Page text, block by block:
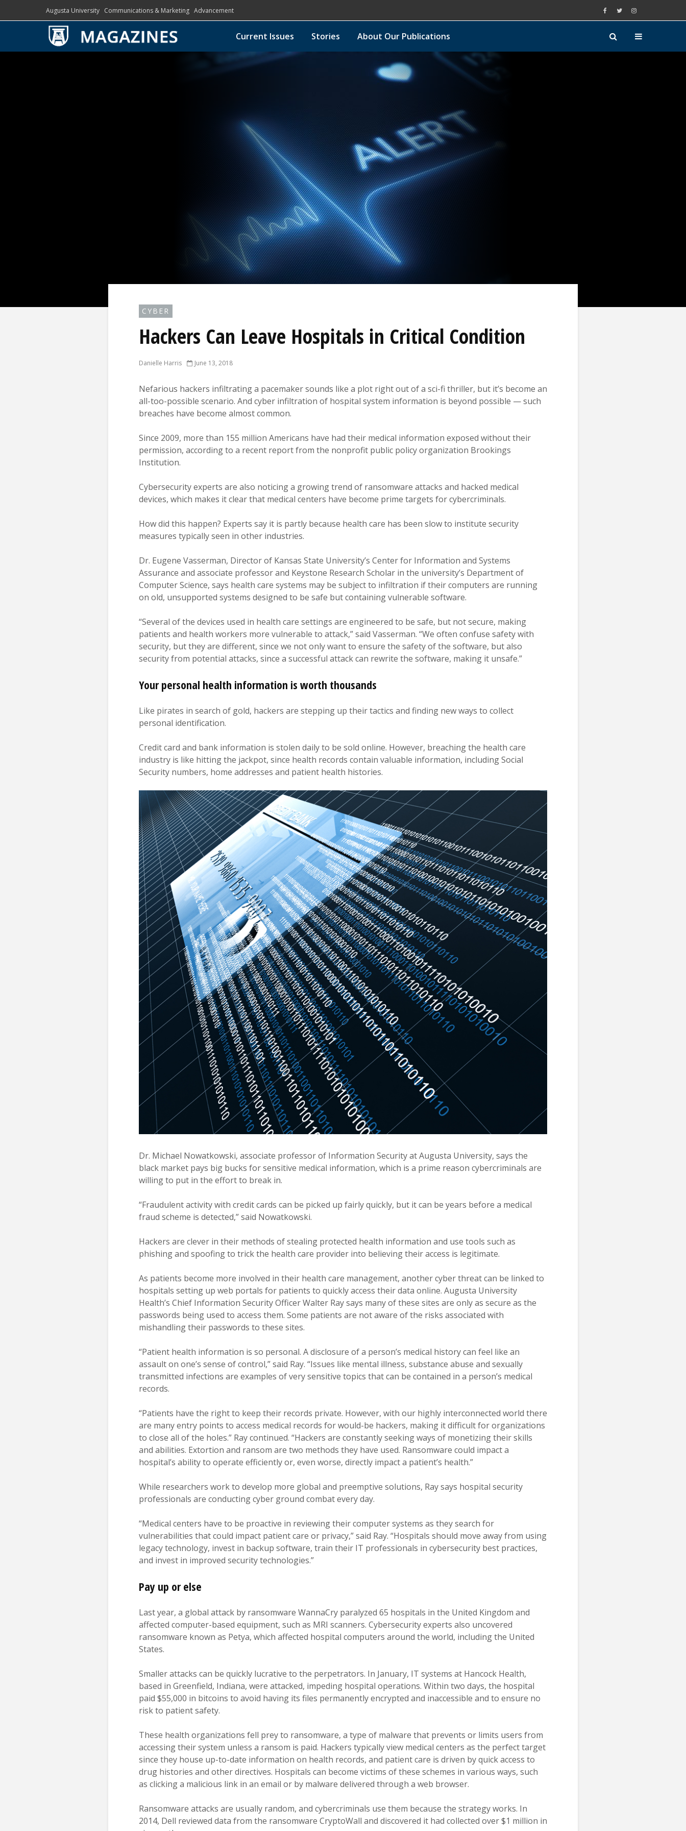
Augusta University Communications & Marketing Advancement
Current Issues Stories About Our Publications
CYBER
Hackers Can Leave Hospitals in Critical Condition
Danielle Harris June 13, 2018
Nefarious hackers infiltrating a pacemaker sounds like a plot right out of a sci-fi thriller, but it’s become an
all-too-possible scenario. And cyber infiltration of hospital system information is beyond possible — such
breaches have become almost common.
Since 2009, more than 155 million Americans have had their medical information exposed without their
permission, according to a recent report from the nonprofit public policy organization Brookings
Institution.
Cybersecurity experts are also noticing a growing trend of ransomware attacks and hacked medical
devices, which makes it clear that medical centers have become prime targets for cybercriminals.
How did this happen? Experts say it is partly because health care has been slow to institute security
measures typically seen in other industries.
Dr. Eugene Vasserman, Director of Kansas State University’s Center for Information and Systems
Assurance and associate professor and Keystone Research Scholar in the university’s Department of
Computer Science, says health care systems may be subject to infiltration if their computers are running
on old, unsupported systems designed to be safe but containing vulnerable software.
“Several of the devices used in health care settings are engineered to be safe, but not secure, making
patients and health workers more vulnerable to attack,” said Vasserman. “We often confuse safety with
security, but they are different, since we not only want to ensure the safety of the software, but also
security from potential attacks, since a successful attack can rewrite the software, making it unsafe.”
Your personal health information is worth thousands
Like pirates in search of gold, hackers are stepping up their tactics and finding new ways to collect
personal identification.
Credit card and bank information is stolen daily to be sold online. However, breaching the health care
industry is like hitting the jackpot, since health records contain valuable information, including Social
Security numbers, home addresses and patient health histories.
Dr. Michael Nowatkowski, associate professor of Information Security at Augusta University, says the
black market pays big bucks for sensitive medical information, which is a prime reason cybercriminals are
willing to put in the effort to break in.
“Fraudulent activity with credit cards can be picked up fairly quickly, but it can be years before a medical
fraud scheme is detected,” said Nowatkowski.
Hackers are clever in their methods of stealing protected health information and use tools such as
phishing and spoofing to trick the health care provider into believing their access is legitimate.
As patients become more involved in their health care management, another cyber threat can be linked to
hospitals setting up web portals for patients to quickly access their data online. Augusta University
Health’s Chief Information Security Officer Walter Ray says many of these sites are only as secure as the
passwords being used to access them. Some patients are not aware of the risks associated with
mishandling their passwords to these sites.
“Patient health information is so personal. A disclosure of a person’s medical history can feel like an
assault on one’s sense of control,” said Ray. “Issues like mental illness, substance abuse and sexually
transmitted infections are examples of very sensitive topics that can be contained in a person’s medical
records.
“Patients have the right to keep their records private. However, with our highly interconnected world there
are many entry points to access medical records for would-be hackers, making it difficult for organizations
to close all of the holes.” Ray continued. “Hackers are constantly seeking ways of monetizing their skills
and abilities. Extortion and ransom are two methods they have used. Ransomware could impact a
hospital’s ability to operate efficiently or, even worse, directly impact a patient’s health.”
While researchers work to develop more global and preemptive solutions, Ray says hospital security
professionals are conducting cyber ground combat every day.
“Medical centers have to be proactive in reviewing their computer systems as they search for
vulnerabilities that could impact patient care or privacy,” said Ray. “Hospitals should move away from using
legacy technology, invest in backup software, train their IT professionals in cybersecurity best practices,
and invest in improved security technologies.”
Pay up or else
Last year, a global attack by ransomware WannaCry paralyzed 65 hospitals in the United Kingdom and
affected computer-based equipment, such as MRI scanners. Cybersecurity experts also uncovered
ransomware known as Petya, which affected hospital computers around the world, including the United
States.
Smaller attacks can be quickly lucrative to the perpetrators. In January, IT systems at Hancock Health,
based in Greenfield, Indiana, were attacked, impeding hospital operations. Within two days, the hospital
paid $55,000 in bitcoins to avoid having its files permanently encrypted and inaccessible and to ensure no
risk to patient safety.
These health organizations fell prey to ransomware, a type of malware that prevents or limits users from
accessing their system unless a ransom is paid. Hackers typically view medical centers as the perfect target
since they house up-to-date information on health records, and patient care is driven by quick access to
drug histories and other directives. Hospitals can become victims of these schemes in various ways, such
as clicking a malicious link in an email or by malware delivered through a web browser.
Ransomware attacks are usually random, and cybercriminals use them because the strategy works. In
2014, Dell reviewed data from the ransomware CryptoWall and discovered it had collected over $1 million in